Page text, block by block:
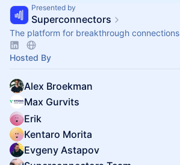
Presented by
Superconnectors
The platform for breakthrough connections
Hosted By
Alex Broekman
Max Gurvits
Erik
Kentaro Morita
Evgeny Astapov